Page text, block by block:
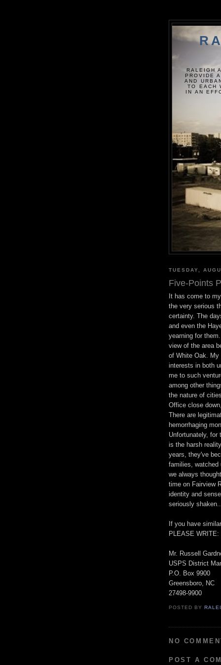
RALEIGH
PROVIDE
AND
TO EACH
IN AN
TUESDAY,
Five-Points
It has come to
the very serious
certainty. The
and even the
yearning for
view of the area
of White Oak. My
interests in both
me to such
among other
the nature of
Office close
There are
hemorrhaging
Unfortunately, for
is the harsh
years, they've
families, watched
we always
time on Fairview
identity and
seriously
If you have
PLEASE WRITE:
Mr. Russell
USPS District
P.O. Box 9900
Greensboro, NC
27498-9900
POSTED BY
NO
POST A